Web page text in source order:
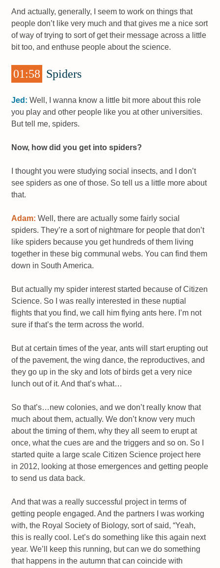
And actually, generally, I seem to work on things that
people don’t like very much and that gives me a nice sort
of way of trying to sort of get their message across a little
bit too, and enthuse people about the science.
01:58 Spiders
Jed: Well, I wanna know a little bit more about this role
you play and other people like you at other universities.
But tell me, spiders.
Now, how did you get into spiders?
I thought you were studying social insects, and I don’t
see spiders as one of those. So tell us a little more about
that.
Adam: Well, there are actually some fairly social
spiders. They’re a sort of nightmare for people that don’t
like spiders because you get hundreds of them living
together in these big communal webs. You can find them
down in South America.
But actually my spider interest started because of Citizen
Science. So I was really interested in these nuptial
flights that you find, we call him flying ants here. I’m not
sure if that’s the term across the world.
But at certain times of the year, ants will start erupting out
of the pavement, the wing dance, the reproductives, and
they go up in the sky and lots of birds get a very nice
lunch out of it. And that’s what…
So that’s…new colonies, and we don’t really know that
much about them, actually. We don’t know very much
about the timing of them, why they all seem to erupt at
once, what the cues are and the triggers and so on. So I
started quite a large scale Citizen Science project here
in 2012, looking at those emergences and getting people
to send us data back.
And that was a really successful project in terms of
getting people engaged. And the partners I was working
with, the Royal Society of Biology, sort of said, “Yeah,
this is really cool. Let’s do something like this again next
year. We’ll keep this running, but can we do something
that happens in the autumn that can coincide with